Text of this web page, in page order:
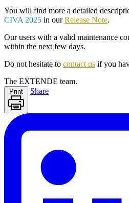
You will find more a detailed
CIVA 2025 in ourRelease Note.
Our users with a valid maintenance
within the next few days.
Do not hesitate to contact us if you
The EXTENDE team.
Print Share